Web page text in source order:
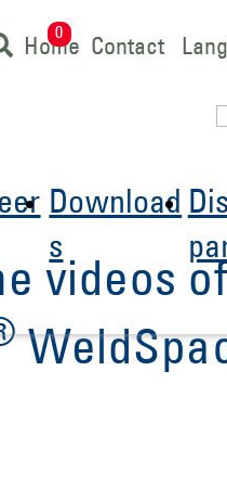
0
Home Contact
Download
s
videos